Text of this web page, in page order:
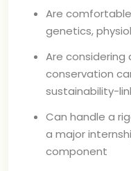
Are
genetics,
Are considering
conservation
sustainability-
Can handle a
a major
component